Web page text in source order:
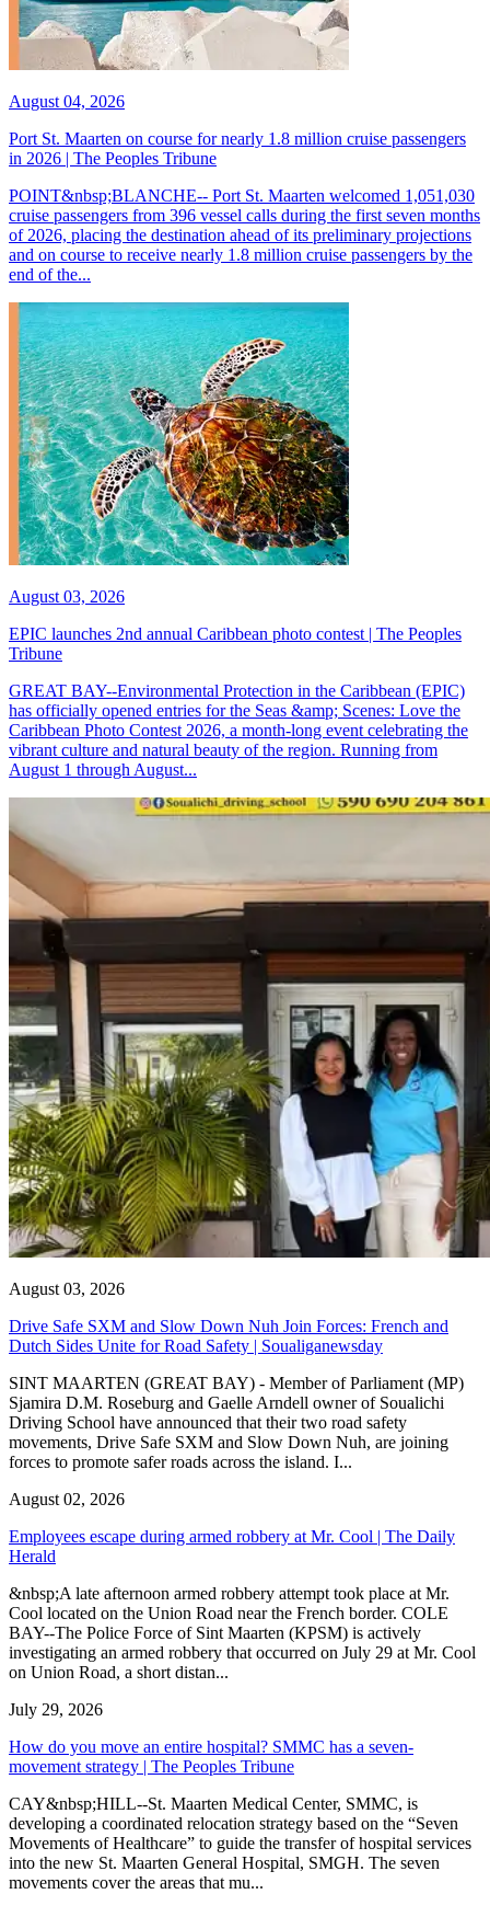
August 04, 2026
Port St. Maarten on course for nearly 1.8 million cruise passengers
in 2026 | The Peoples Tribune
POINT&nbsp;BLANCHE-- Port St. Maarten welcomed 1,051,030
cruise passengers from 396 vessel calls during the first seven months
of 2026, placing the destination ahead of its preliminary projections
and on course to receive nearly 1.8 million cruise passengers by the
end of the...
August 03, 2026
EPIC launches 2nd annual Caribbean photo contest | The Peoples
Tribune
GREAT BAY--Environmental Protection in the Caribbean (EPIC)
has officially opened entries for the Seas &amp; Scenes: Love the
Caribbean Photo Contest 2026, a month-long event celebrating the
vibrant culture and natural beauty of the region. Running from
August 1 through August...
August 03, 2026
Drive Safe SXM and Slow Down Nuh Join Forces: French and
Dutch Sides Unite for Road Safety | Soualiganewsday
SINT MAARTEN (GREAT BAY) - Member of Parliament (MP)
Sjamira D.M. Roseburg and Gaelle Arndell owner of Soualichi
Driving School have announced that their two road safety
movements, Drive Safe SXM and Slow Down Nuh, are joining
forces to promote safer roads across the island. I...
August 02, 2026
Employees escape during armed robbery at Mr. Cool | The Daily
Herald
&nbsp;A late afternoon armed robbery attempt took place at Mr.
Cool located on the Union Road near the French border. COLE
BAY--The Police Force of Sint Maarten (KPSM) is actively
investigating an armed robbery that occurred on July 29 at Mr. Cool
on Union Road, a short distan...
July 29, 2026
How do you move an entire hospital? SMMC has a seven-
movement strategy | The Peoples Tribune
CAY&nbsp;HILL--St. Maarten Medical Center, SMMC, is
developing a coordinated relocation strategy based on the “Seven
Movements of Healthcare” to guide the transfer of hospital services
into the new St. Maarten General Hospital, SMGH. The seven
movements cover the areas that mu...